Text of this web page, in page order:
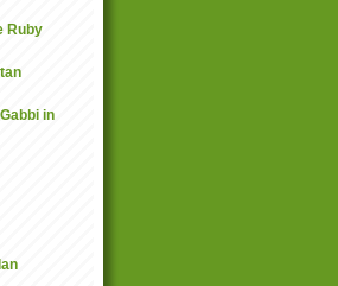
Ruby
in